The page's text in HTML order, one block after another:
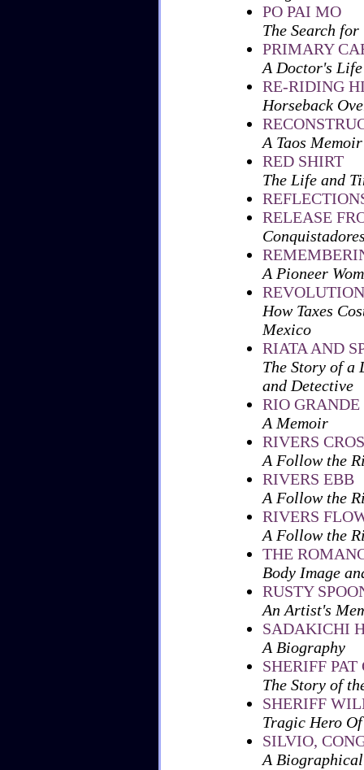
PO PAI MO
The Search
PRIMARY
A Doctor's
RE-RIDING
Horseback
A Taos Memoir
RED SHIRT
The Life and
RELEASE
A Pioneer
How Taxes
Mexico
RIATA AND
The Story of a
and Detective
RIO
A Memoir
RIVERS
A Follow the
RIVERS EBB
A Follow the
RIVERS
A Follow the
THE
Body Image
RUSTY
An Artist's
SADAKICHI
A Biography
SHERIFF
The Story of
SHERIFF
Tragic Hero
SILVIO,
A